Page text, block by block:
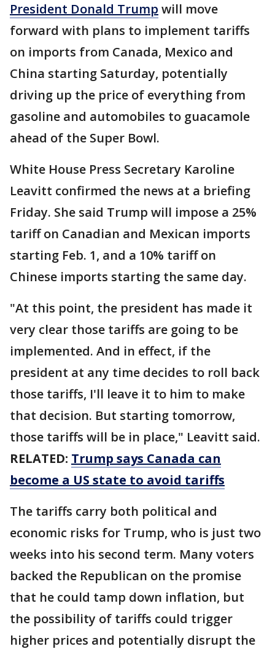
President Donald Trump will move
forward with plans to implement tariffs
on imports from Canada, Mexico and
China starting Saturday, potentially
driving up the price of everything from
gasoline and automobiles to guacamole
ahead of the Super Bowl.
White House Press Secretary Karoline
Leavitt confirmed the news at a briefing
Friday. She said Trump will impose a 25%
tariff on Canadian and Mexican imports
starting Feb. 1, and a 10% tariff on
Chinese imports starting the same day.
"At this point, the president has made it
very clear those tariffs are going to be
implemented. And in effect, if the
president at any time decides to roll back
those tariffs, I'll leave it to him to make
that decision. But starting tomorrow,
those tariffs will be in place," Leavitt said.
RELATED: Trump says Canada can
become a US state to avoid tariffs
The tariffs carry both political and
economic risks for Trump, who is just two
weeks into his second term. Many voters
backed the Republican on the promise
that he could tamp down inflation, but
the possibility of tariffs could trigger
higher prices and potentially disrupt the